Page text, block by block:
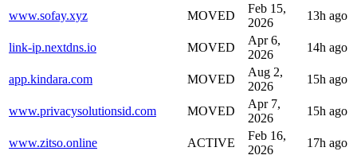
www.sofay.xyz MOVED
Feb 15,
2026
13h ago
link-ip.nextdns.io MOVED
Apr 6,
2026
14h ago
app.kindara.com MOVED
Aug 2,
2026
15h ago
www.privacysolutionsid.com MOVED
Apr 7,
2026
15h ago
www.zitso.online ACTIVE
Feb 16,
2026
17h ago